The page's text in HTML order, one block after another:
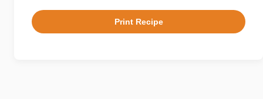
Print Recipe